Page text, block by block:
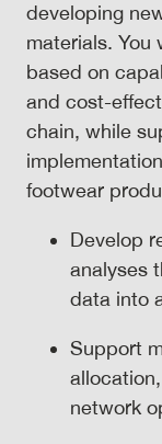
developing
materials. You
based on
and cost-
chain, while
footwear
Develop
analyses
data into
Support
network